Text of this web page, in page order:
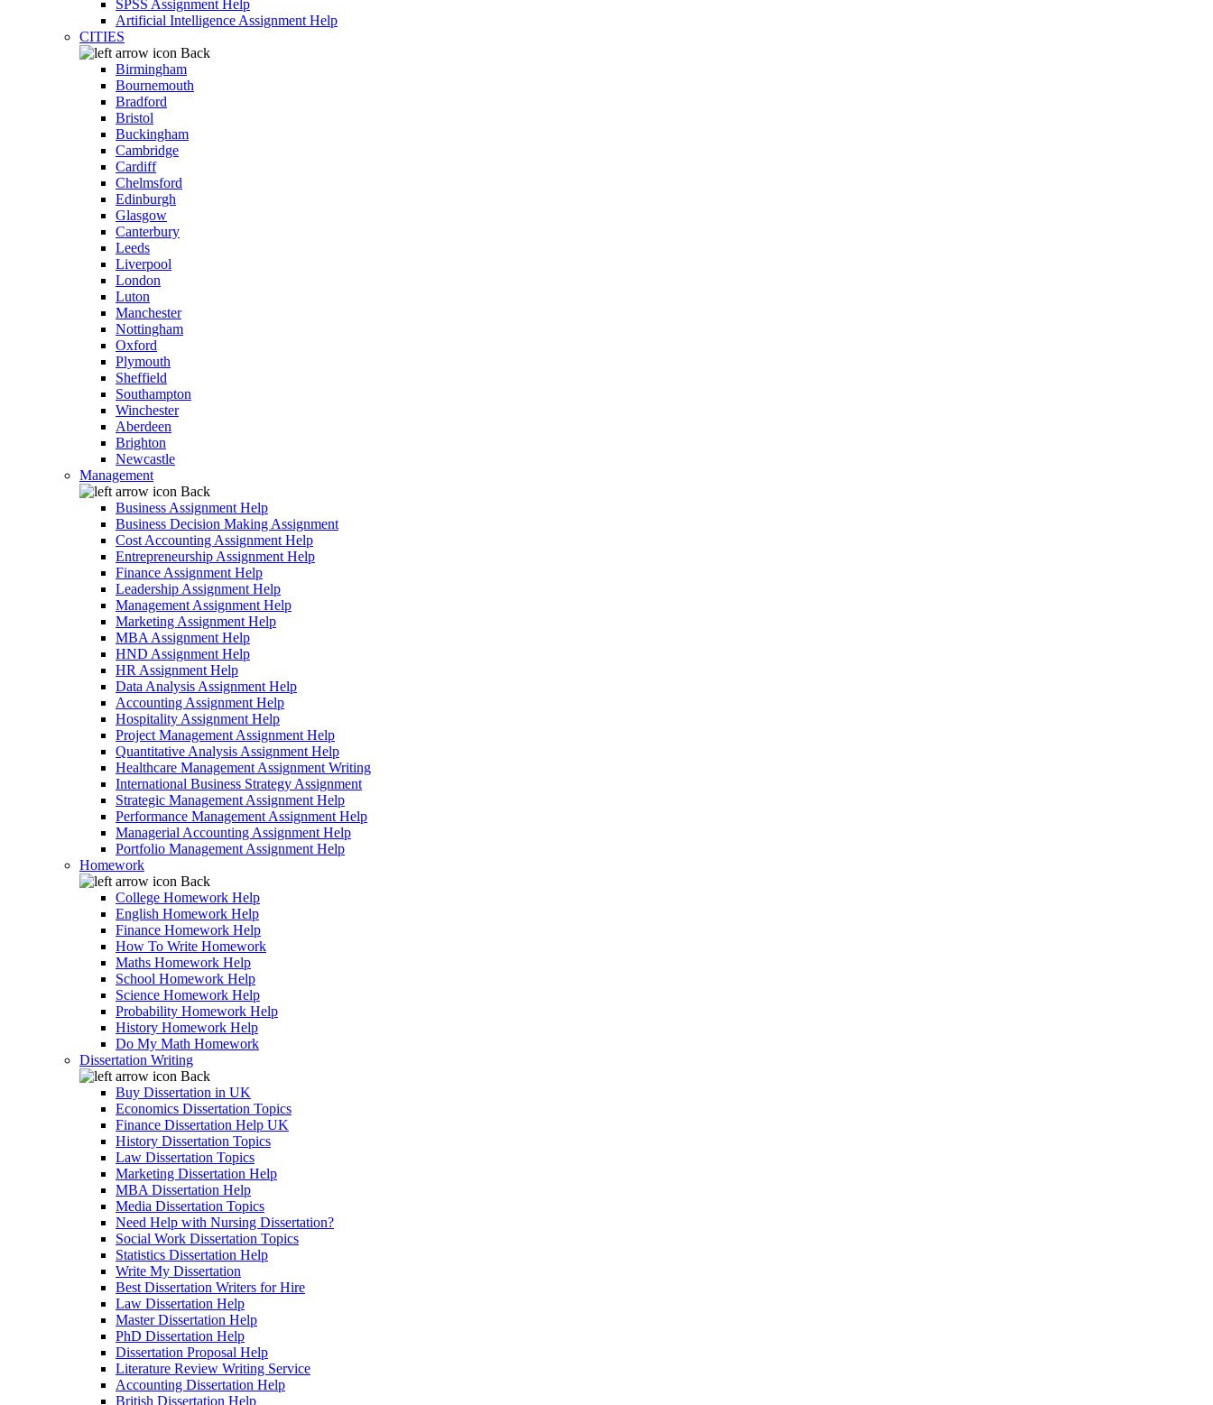
SPSS Assignment Help
Artificial Intelligence Assignment Help
CITIES
Back
Birmingham
Bournemouth
Bradford
Bristol
Buckingham
Cambridge
Cardiff
Chelmsford
Edinburgh
Glasgow
Canterbury
Leeds
Liverpool
London
Luton
Manchester
Nottingham
Oxford
Plymouth
Sheffield
Southampton
Winchester
Aberdeen
Brighton
Newcastle
Management
Back
Business Assignment Help
Business Decision Making Assignment
Cost Accounting Assignment Help
Entrepreneurship Assignment Help
Finance Assignment Help
Leadership Assignment Help
Management Assignment Help
Marketing Assignment Help
MBA Assignment Help
HND Assignment Help
HR Assignment Help
Data Analysis Assignment Help
Accounting Assignment Help
Hospitality Assignment Help
Project Management Assignment Help
Quantitative Analysis Assignment Help
Healthcare Management Assignment Writing
International Business Strategy Assignment
Strategic Management Assignment Help
Performance Management Assignment Help
Managerial Accounting Assignment Help
Portfolio Management Assignment Help
Homework
Back
College Homework Help
English Homework Help
Finance Homework Help
How To Write Homework
Maths Homework Help
School Homework Help
Science Homework Help
Probability Homework Help
History Homework Help
Do My Math Homework
Dissertation Writing
Back
Buy Dissertation in UK
Economics Dissertation Topics
Finance Dissertation Help UK
History Dissertation Topics
Law Dissertation Topics
Marketing Dissertation Help
MBA Dissertation Help
Media Dissertation Topics
Need Help with Nursing Dissertation?
Social Work Dissertation Topics
Statistics Dissertation Help
Write My Dissertation
Best Dissertation Writers for Hire
Law Dissertation Help
Master Dissertation Help
PhD Dissertation Help
Dissertation Proposal Help
Literature Review Writing Service
Accounting Dissertation Help
British Dissertation Help